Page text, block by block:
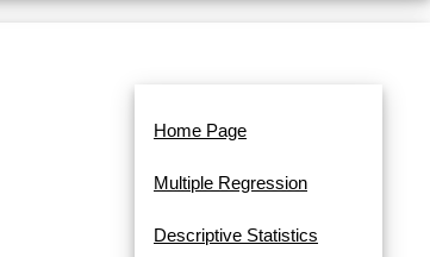
Home Page
Multiple Regression
Descriptive Statistics